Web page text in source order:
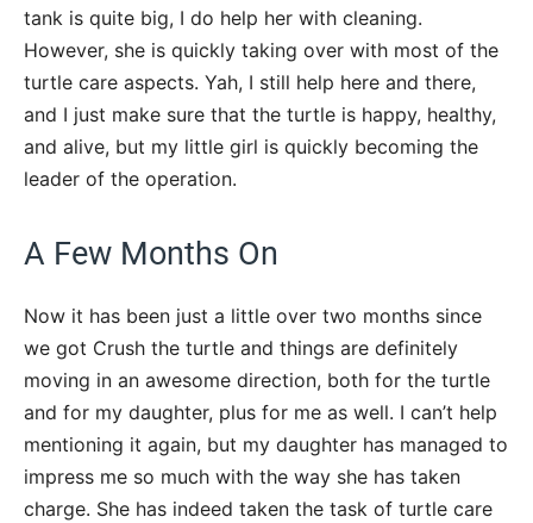
tank is quite big, I do help her with cleaning.
However, she is quickly taking over with most of the
turtle care aspects. Yah, I still help here and there,
and I just make sure that the turtle is happy, healthy,
and alive, but my little girl is quickly becoming the
leader of the operation.
A Few Months On
Now it has been just a little over two months since
we got Crush the turtle and things are definitely
moving in an awesome direction, both for the turtle
and for my daughter, plus for me as well. I can’t help
mentioning it again, but my daughter has managed to
impress me so much with the way she has taken
charge. She has indeed taken the task of turtle care